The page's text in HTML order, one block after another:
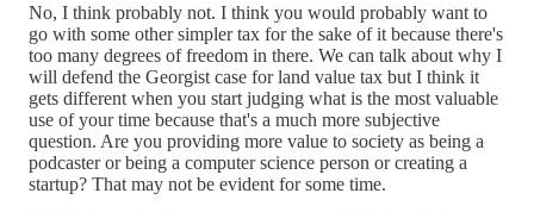
No, I think probably not. I think you would probably want to
go with some other simpler tax for the sake of it because there's
too many degrees of freedom in there. We can talk about why I
will defend the Georgist case for land value tax but I think it
gets different when you start judging what is the most valuable
use of your time because that's a much more subjective
question. Are you providing more value to society as being a
podcaster or being a computer science person or creating a
startup? That may not be evident for some time.